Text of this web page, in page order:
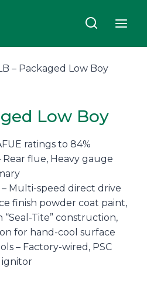
– Packaged Low Boy
Low Boy
ratings to 84%
flue, Heavy gauge
– Multi-speed direct drive
finish powder coat paint,
Tite” construction,
for hand-cool surface
– Factory-wired, PSC
ignitor